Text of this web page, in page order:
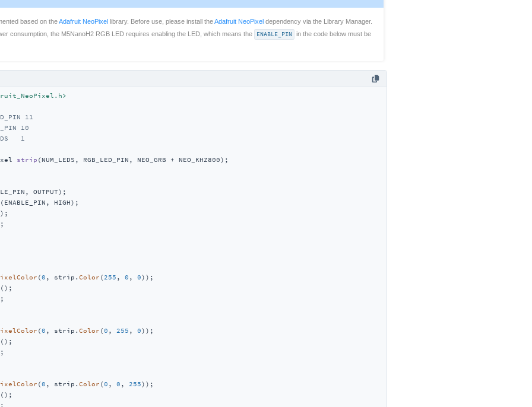
based on theAdafruit NeoPixel library. Before use, please install theAdafruit NeoPixel dependency via the Library Manager.
consumption, the M5NanoH2 RGB LED requires enabling the LED, which means the
ENABLE_PIN in the code below must be
11
10
1
strip (NUM_LEDS, RGB_LED_PIN, NEO_GRB + NEO_KHZ800) ;
OUTPUT);
(ENABLE_PIN, HIGH);
(0 , strip. Color (255 , 0 , 0));
();
(0 , strip. Color (0 , 255 , 0));
();
(0 , strip. Color (0 , 0 , 255));
();